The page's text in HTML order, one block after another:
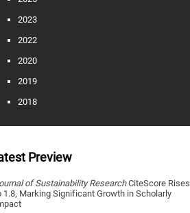
2023
2022
2020
2019
2018
Preview
of Sustainability ResearchCiteScore Rises
1.8, Marking Significant Growth in Scholarly